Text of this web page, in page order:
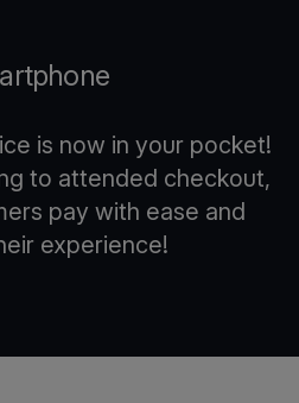
is now in your pocket!
to attended checkout,
pay with ease and
experience!